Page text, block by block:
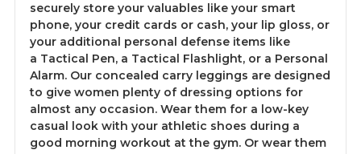
securely store your valuables like your smart
phone, your credit cards or cash, your lip gloss, or
your additional personal defense items like
a Tactical Pen, a Tactical Flashlight, or a Personal
Alarm. Our concealed carry leggings are designed
to give women plenty of dressing options for
almost any occasion. Wear them for a low-key
casual look with your athletic shoes during a
good morning workout at the gym. Or wear them